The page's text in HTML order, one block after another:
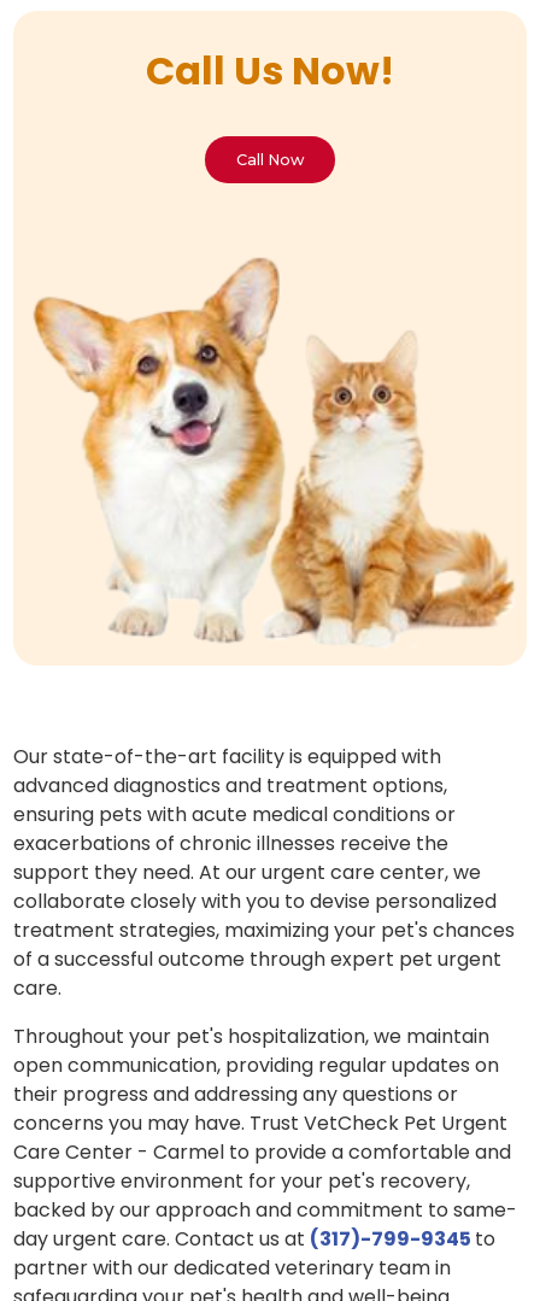
Call Us Now!
Call Now
Our state-of-the-art facility is equipped with
advanced diagnostics and treatment options,
ensuring pets with acute medical conditions or
exacerbations of chronic illnesses receive the
support they need. At our urgent care center, we
collaborate closely with you to devise personalized
treatment strategies, maximizing your pet's chances
of a successful outcome through expert pet urgent
care.
Throughout your pet's hospitalization, we maintain
open communication, providing regular updates on
their progress and addressing any questions or
concerns you may have. Trust VetCheck Pet Urgent
Care Center - Carmel to provide a comfortable and
supportive environment for your pet's recovery,
backed by our approach and commitment to same-
day urgent care. Contact us at (317)-799-9345 to
partner with our dedicated veterinary team in